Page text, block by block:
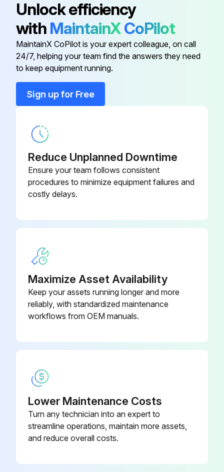
Correct size and weight battery is used
Roller stand is used for battery installation or removal
Roller stand is the same height as the rollers in the truck's battery compartment
Nothing metal is touching the top of the cells
Spreader bar hooks are adjusted to fit the battery
Battery Connector -
Battery Rollers -
Bulk Storage Compartment
Unlock efficiency
with MaintainXCoPilot
MaintainX CoPilot is your expert colleague, on call
24/7, helping your team find the answers they need
to keep equipment running.
Sign up for Free
Reduce Unplanned Downtime
Ensure your team follows consistent
procedures to minimize equipment failures and
costly delays.
Maximize Asset Availability
Keep your assets running longer and more
reliably, with standardized maintenance
workflows from OEM manuals.
Lower Maintenance Costs
Turn any technician into an expert to
streamline operations, maintain more assets,
and reduce overall costs.